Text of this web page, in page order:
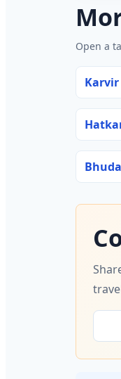
Open a
Karvir